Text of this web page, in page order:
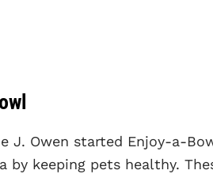
J. Owen started Enjoy-a-
by keeping pets healthy.